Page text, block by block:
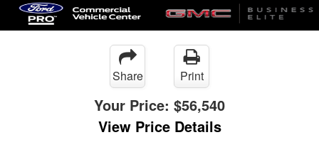
Share Print
Your Price: $56,540
View Price Details